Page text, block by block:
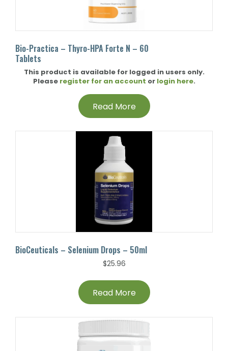
Bio-Practica – Thyro-HPA Forte N – 60
Tablets
This product is available for logged in users only.
Please register for an account or login here.
Read More
BioCeuticals – Selenium Drops – 50ml
$25.96
Read More